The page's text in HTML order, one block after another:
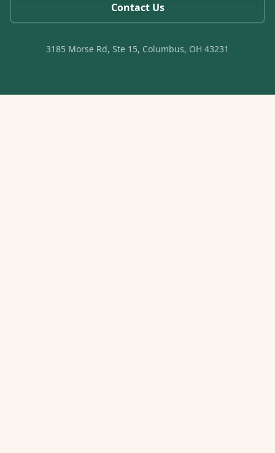
Contact Us
3185 Morse Rd, Ste 15, Columbus, OH 43231